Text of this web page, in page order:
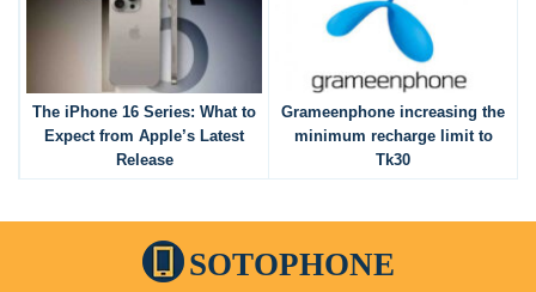
The iPhone 16 Series: What to
Expect from Apple’s Latest
Release
Grameenphone increasing the
minimum recharge limit to
Tk30
SOTOPHONE